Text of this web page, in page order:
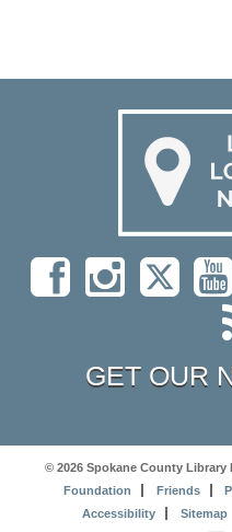
GET OUR
© 2026 Spokane County Library
Foundation
Friends
Accessibility
Sitemap